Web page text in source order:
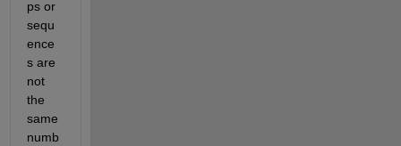
ps or
sequ
ence
s are
not
the
same
numb